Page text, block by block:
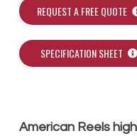
REQUEST A FREE QUOTE
SPECIFICATION SHEET
American Reels